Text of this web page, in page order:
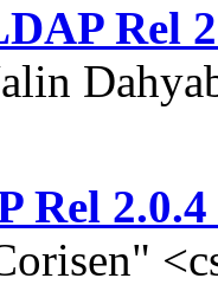
Rel
Rel